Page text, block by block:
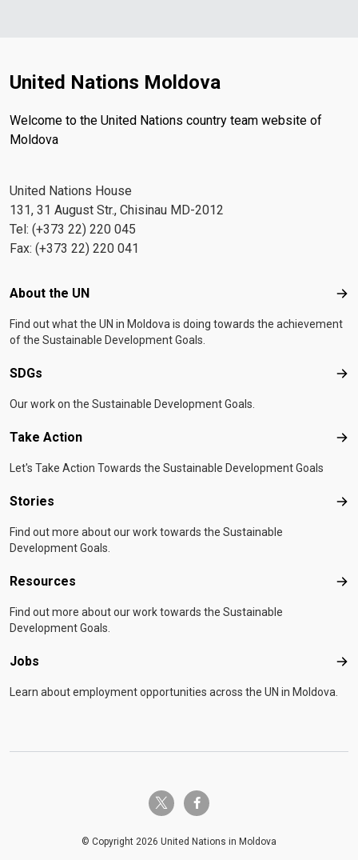
United Nations Moldova
Welcome to the United Nations country team website of
Moldova
United Nations House
131, 31 August Str., Chisinau MD-2012
Tel: (+373 22) 220 045
Fax: (+373 22) 220 041
Footer menu
About the UN
Find out what the UN in Moldova is doing towards the achievement
of the Sustainable Development Goals.
SDGs
Our work on the Sustainable Development Goals.
Take Action
Let's Take Action Towards the Sustainable Development Goals
Stories
Find out more about our work towards the Sustainable
Development Goals.
Resources
Find out more about our work towards the Sustainable
Development Goals.
Jobs
Learn about employment opportunities across the UN in Moldova.
twitter-x facebook-f
© Copyright 2026 United Nations in Moldova